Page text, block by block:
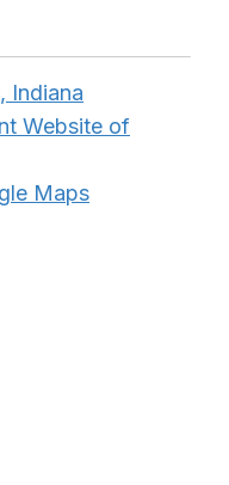
Indiana
Website of
Maps